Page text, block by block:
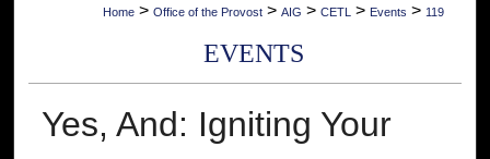
Home > Office of the Provost > AIG > CETL > Events > 119
EVENTS
Yes, And: Igniting Your